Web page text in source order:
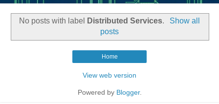
No posts with label Distributed Services.
Show all
posts
Home
View web version
Powered by Blogger.